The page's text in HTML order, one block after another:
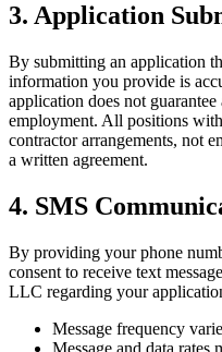
3. Application
By submitting an application
information you provide is
application does not
employment. All positions
contractor arrangements, not
a written agreement.
4. SMS
By providing your phone
consent to receive text
LLC regarding your
Message frequency
Message and data rates